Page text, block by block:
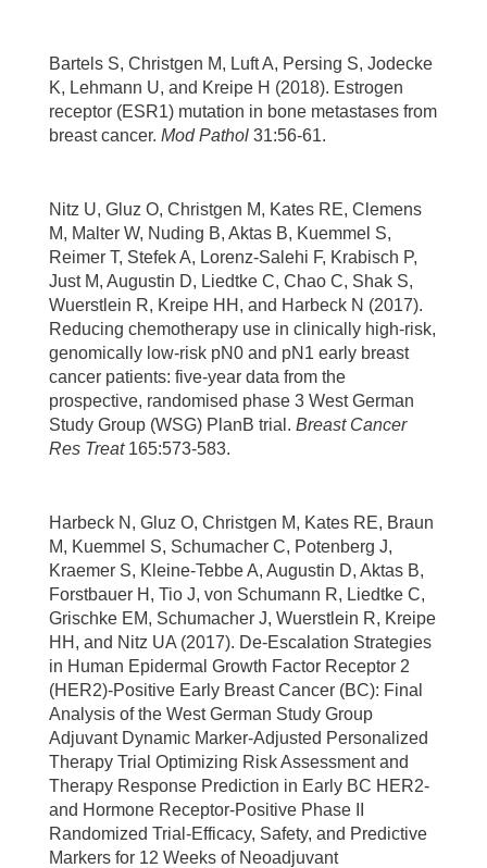
Bartels S, Christgen M, Luft A, Persing S, Jodecke
K, Lehmann U, and Kreipe H (2018). Estrogen
receptor (ESR1) mutation in bone metastases from
breast cancer. Mod Pathol 31:56-61.
Nitz U, Gluz O, Christgen M, Kates RE, Clemens
M, Malter W, Nuding B, Aktas B, Kuemmel S,
Reimer T, Stefek A, Lorenz-Salehi F, Krabisch P,
Just M, Augustin D, Liedtke C, Chao C, Shak S,
Wuerstlein R, Kreipe HH, and Harbeck N (2017).
Reducing chemotherapy use in clinically high-risk,
genomically low-risk pN0 and pN1 early breast
cancer patients: five-year data from the
prospective, randomised phase 3 West German
Study Group (WSG) PlanB trial. Breast Cancer
Res Treat165:573-583.
Harbeck N, Gluz O, Christgen M, Kates RE, Braun
M, Kuemmel S, Schumacher C, Potenberg J,
Kraemer S, Kleine-Tebbe A, Augustin D, Aktas B,
Forstbauer H, Tio J, von Schumann R, Liedtke C,
Grischke EM, Schumacher J, Wuerstlein R, Kreipe
HH, and Nitz UA (2017). De-Escalation Strategies
in Human Epidermal Growth Factor Receptor 2
(HER2)-Positive Early Breast Cancer (BC): Final
Analysis of the West German Study Group
Adjuvant Dynamic Marker-Adjusted Personalized
Therapy Trial Optimizing Risk Assessment and
Therapy Response Prediction in Early BC HER2-
and Hormone Receptor-Positive Phase II
Randomized Trial-Efficacy, Safety, and Predictive
Markers for 12 Weeks of Neoadjuvant